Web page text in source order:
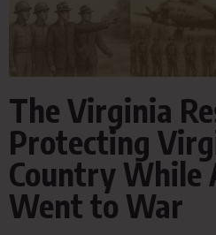
The Virginia
Protecting
Country While
Went to War